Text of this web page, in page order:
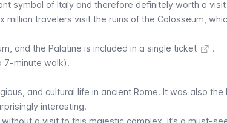
symbol of Italy and therefore definitely worth a visit
million travelers visit the ruins of the Colosseum,
and the Palatine is included in a single ticket
.
7-minute walk).
and cultural life in ancient Rome. It was also the
interesting.
a visit to this majestic complex. It’s a must-